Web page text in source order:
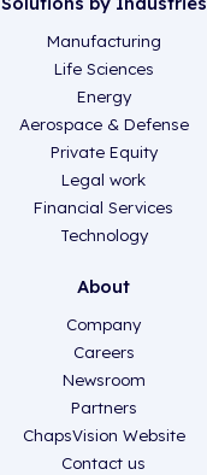
Manufacturing
Life Sciences
Energy
Aerospace & Defense
Private Equity
Legal work
Financial Services
Technology
About
Company
Careers
Newsroom
Partners
ChapsVision Website
Contact us